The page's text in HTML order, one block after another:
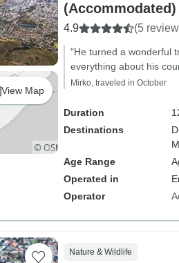
View Map
(Accommodated)
4.9 (5
"He turned a wonderful
everything about his
Mirko, traveled in October
Duration
Destinations
Age Range
Operated in
Operator
Nature & Wildlife